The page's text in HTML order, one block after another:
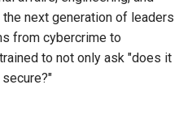
next generation of leaders
from cybercrime to
to not only ask "does it